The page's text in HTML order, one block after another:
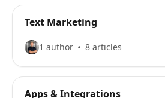
Text Marketing
1 author 8 articles
Apps & Integrations